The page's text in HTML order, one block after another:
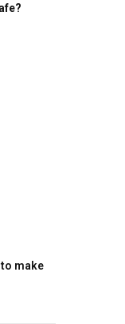
make